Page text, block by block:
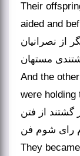
Their
aided and
از نصرانیان
And the
were holding
گشتند از فتن
They